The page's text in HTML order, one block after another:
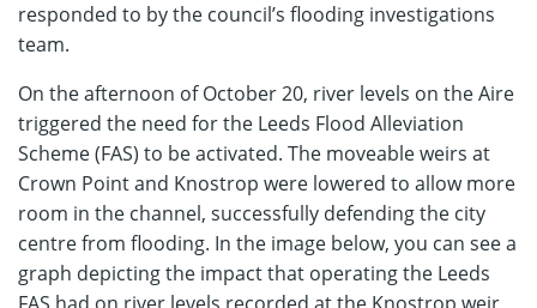
responded to by the council’s flooding investigations
team.
On the afternoon of October 20, river levels on the Aire
triggered the need for the Leeds Flood Alleviation
Scheme (FAS) to be activated. The moveable weirs at
Crown Point and Knostrop were lowered to allow more
room in the channel, successfully defending the city
centre from flooding. In the image below, you can see a
graph depicting the impact that operating the Leeds